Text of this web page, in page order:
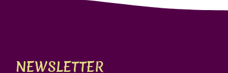
NEWSLETTER